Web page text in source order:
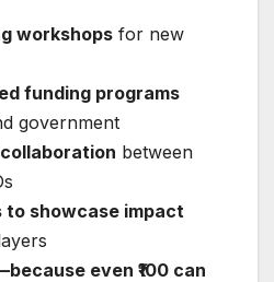
workshops for new
funding programs
government
between
to showcase impact
even ₹100 can